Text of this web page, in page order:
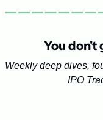
You don't
Weekly deep dives,
IPO